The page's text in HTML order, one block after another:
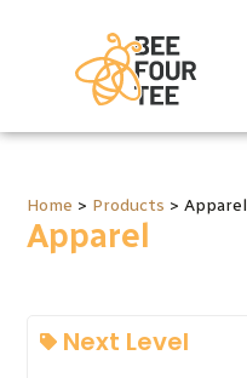
Home > Products >Apparel
Apparel
Next Level